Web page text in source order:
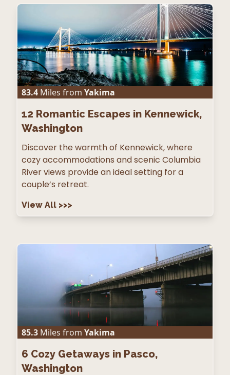
83.4 Miles from Yakima
12 Romantic Escapes in Kennewick,
Washington
Discover the warmth of Kennewick, where
cozy accommodations and scenic Columbia
River views provide an ideal setting for a
couple’s retreat.
View All >>>
85.3 Miles from Yakima
6 Cozy Getaways in Pasco,
Washington